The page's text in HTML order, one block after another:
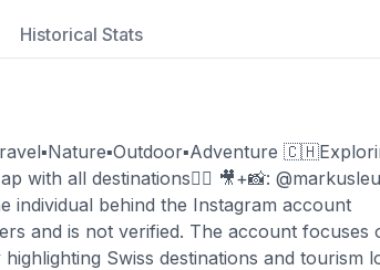
Historical Stats
with all destinations👇🏻 🎥+📸:
individual behind the Instagram account
and is not verified. The account focuses
Swiss destinations and tourism